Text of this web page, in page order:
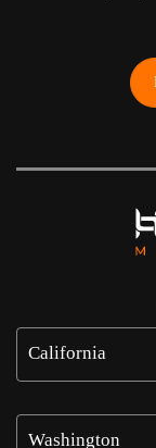
California
Washington